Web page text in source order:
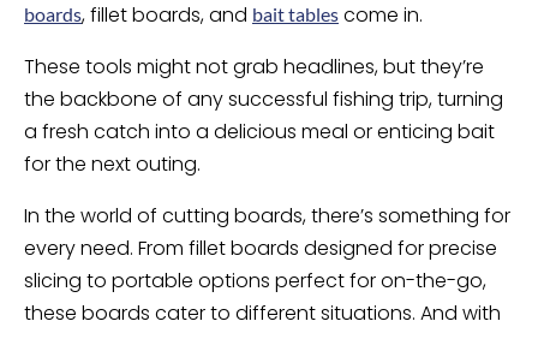
boards, fillet boards, and bait tables come in.
These tools might not grab headlines, but they’re
the backbone of any successful fishing trip, turning
a fresh catch into a delicious meal or enticing bait
for the next outing.
In the world of cutting boards, there’s something for
every need. From fillet boards designed for precise
slicing to portable options perfect for on-the-go,
these boards cater to different situations. And with